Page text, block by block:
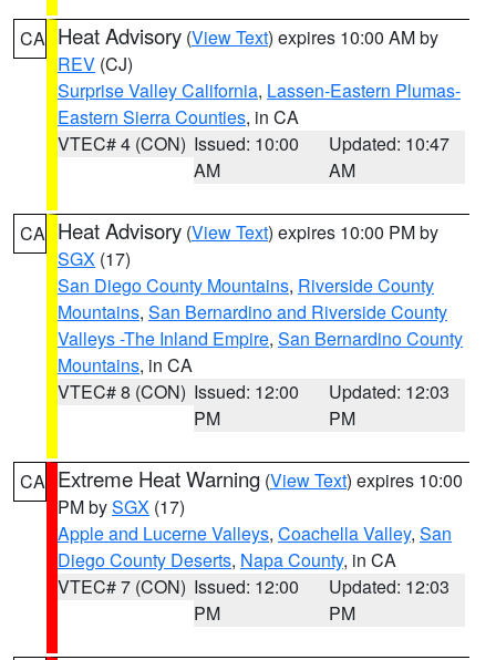
CA Heat Advisory (View Text) expires 10:00 AM by
REV (CJ)
Surprise Valley California, Lassen-Eastern Plumas-
Eastern Sierra Counties, in CA
VTEC# 4 (CON) Issued: 10:00
AM
Updated: 10:47
AM
CA Heat Advisory (View Text) expires 10:00 PM by
SGX (17)
San Diego County Mountains, Riverside County
Mountains, San Bernardino and Riverside County
Valleys -The Inland Empire, San Bernardino County
Mountains, in CA
VTEC# 8 (CON) Issued: 12:00
PM
Updated: 12:03
PM
CA Extreme Heat Warning (View Text) expires 10:00
PM bySGX (17)
Apple and Lucerne Valleys, Coachella Valley, San
Diego County Deserts, Napa County, in CA
VTEC# 7 (CON) Issued: 12:00
PM
Updated: 12:03
PM